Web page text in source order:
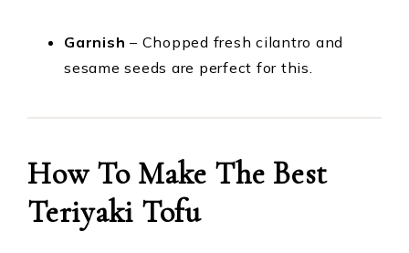
Garnish – Chopped fresh cilantro and
sesame seeds are perfect for this.
How To Make The Best
Teriyaki Tofu